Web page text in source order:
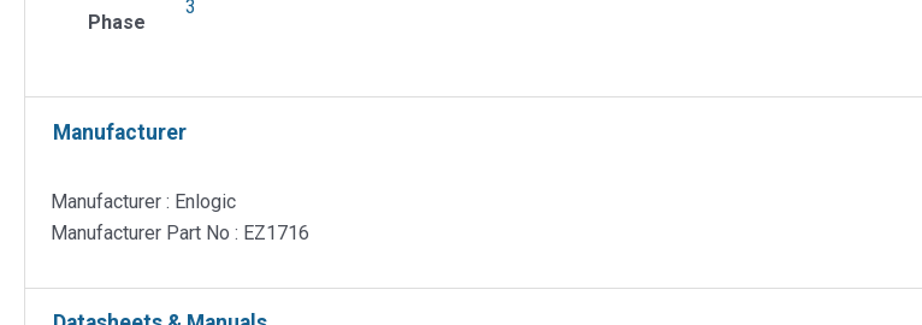
Phase
3
Manufacturer
Manufacturer : Enlogic
Manufacturer Part No : EZ1716